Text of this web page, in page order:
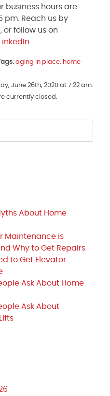
business hours are
pm. Reach us by
or follow us on
LinkedIn
aging in place, home
June 26th, 2020 at 7:22 am.
currently closed.
About Home
Maintenance is
Why to Get Repairs
to Get Elevator
Ask About Home
Ask About